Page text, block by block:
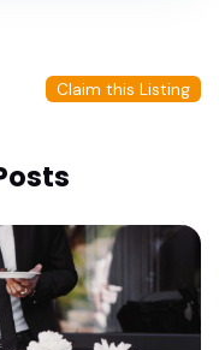
Claim this Listing